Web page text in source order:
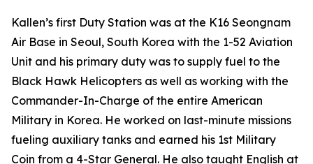
Kallen’s first Duty Station was at the K16 Seongnam
Air Base in Seoul, South Korea with the 1-52 Aviation
Unit and his primary duty was to supply fuel to the
Black Hawk Helicopters as well as working with the
Commander-In-Charge of the entire American
Military in Korea. He worked on last-minute missions
fueling auxiliary tanks and earned his 1st Military
Coin from a 4-Star General. He also taught English at